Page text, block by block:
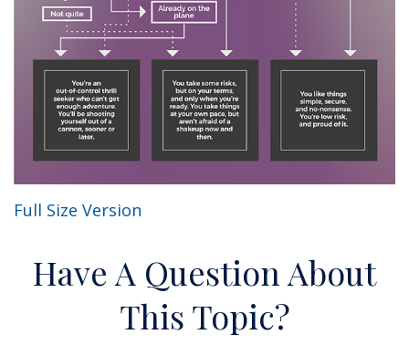
Full Size Version
Have A Question About
This Topic?